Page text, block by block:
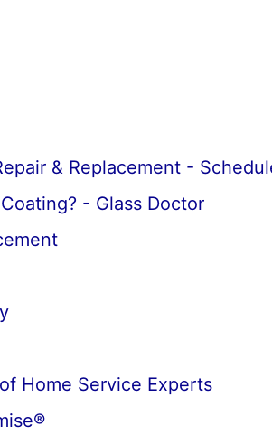
& Replacement -
- Glass Doctor
Home Service Experts